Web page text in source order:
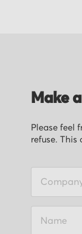
Make
Please feel
refuse.